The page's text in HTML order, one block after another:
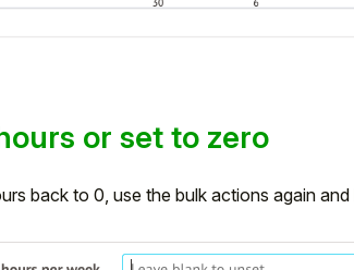
or set to zero
back to 0, use the bulk actions again